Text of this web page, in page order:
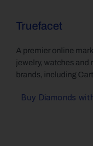
Truefacet
A premier online
jewelry, watches and
brands, including
Buy Diamonds